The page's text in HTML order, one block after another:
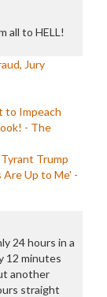
all to HELL!
Jury
to Impeach
- The
Trump
Up to Me' -
24 hours in a
12 minutes
another
straight